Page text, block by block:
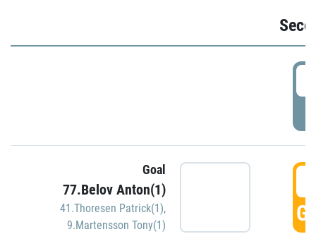
Goal
77.Belov Anton(1)
41.Thoresen Patrick(1),
9.Martensson Tony(1)